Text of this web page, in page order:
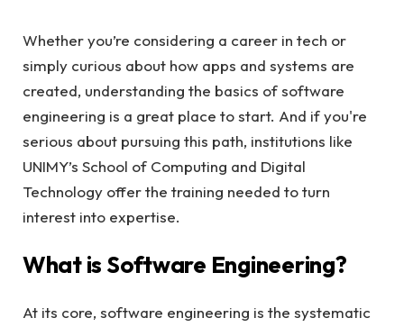
Whether you’re considering a career in tech or
simply curious about how apps and systems are
created, understanding the basics of software
engineering is a great place to start. And if you're
serious about pursuing this path, institutions like
UNIMY’s School of Computing and Digital
Technology offer the training needed to turn
interest into expertise.
What is Software Engineering?
At its core, software engineering is the systematic